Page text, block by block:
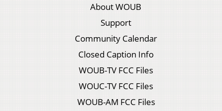
About WOUB
Support
Community Calendar
Closed Caption Info
WOUB-TV FCC Files
WOUC-TV FCC Files
WOUB-AM FCC Files